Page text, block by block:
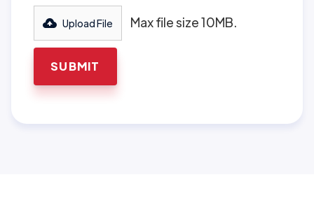
Upload File Max file size 10MB.